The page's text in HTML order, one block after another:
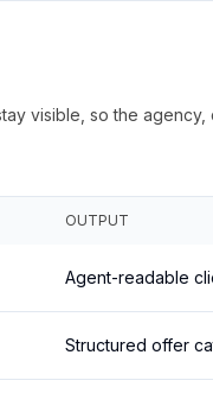
visible, so the agency,
OUTPUT
Agent-readable
Structured offer